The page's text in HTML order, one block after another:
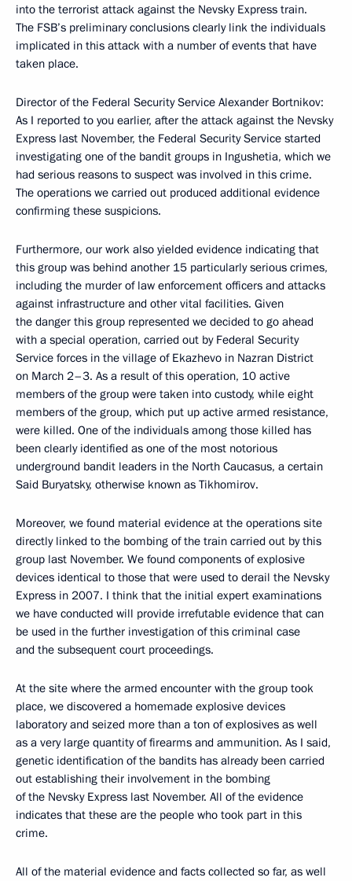
into the terrorist attack against the Nevsky Express train.
The FSB’s preliminary conclusions clearly link the individuals
implicated in this attack with a number of events that have
taken place.
Director of the Federal Security Service Alexander Bortnikov:
As I reported to you earlier, after the attack against the Nevsky
Express last November, the Federal Security Service started
investigating one of the bandit groups in Ingushetia, which we
had serious reasons to suspect was involved in this crime.
The operations we carried out produced additional evidence
confirming these suspicions.
Furthermore, our work also yielded evidence indicating that
this group was behind another 15 particularly serious crimes,
including the murder of law enforcement officers and attacks
against infrastructure and other vital facilities. Given
the danger this group represented we decided to go ahead
with a special operation, carried out by Federal Security
Service forces in the village of Ekazhevo in Nazran District
on March 2–3. As a result of this operation, 10 active
members of the group were taken into custody, while eight
members of the group, which put up active armed resistance,
were killed. One of the individuals among those killed has
been clearly identified as one of the most notorious
underground bandit leaders in the North Caucasus, a certain
Said Buryatsky, otherwise known as Tikhomirov.
Moreover, we found material evidence at the operations site
directly linked to the bombing of the train carried out by this
group last November. We found components of explosive
devices identical to those that were used to derail the Nevsky
Express in 2007. I think that the initial expert examinations
we have conducted will provide irrefutable evidence that can
be used in the further investigation of this criminal case
and the subsequent court proceedings.
At the site where the armed encounter with the group took
place, we discovered a homemade explosive devices
laboratory and seized more than a ton of explosives as well
as a very large quantity of firearms and ammunition. As I said,
genetic identification of the bandits has already been carried
out establishing their involvement in the bombing
of the Nevsky Express last November. All of the evidence
indicates that these are the people who took part in this
crime.
All of the material evidence and facts collected so far, as well